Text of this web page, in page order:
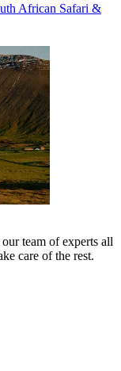
African Safari &
team of experts all
care of the rest.